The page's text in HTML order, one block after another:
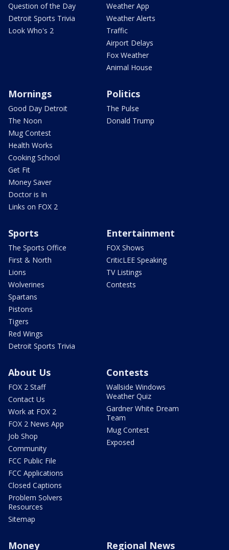
Question of the Day
Detroit Sports Trivia
Look Who's 2
Weather App
Weather Alerts
Traffic
Airport Delays
Fox Weather
Animal House
Mornings
Good Day Detroit
The Noon
Mug Contest
Health Works
Cooking School
Get Fit
Money Saver
Doctor is In
Links on FOX 2
Politics
The Pulse
Donald Trump
Sports
The Sports Office
First & North
Lions
Wolverines
Spartans
Pistons
Tigers
Red Wings
Detroit Sports Trivia
Entertainment
FOX Shows
CriticLEE Speaking
TV Listings
Contests
About Us
FOX 2 Staff
Contact Us
Work at FOX 2
FOX 2 News App
Job Shop
Community
FCC Public File
FCC Applications
Closed Captions
Problem Solvers
Resources
Sitemap
Contests
Wallside Windows
Weather Quiz
Gardner White Dream
Team
Mug Contest
Exposed
Money Regional News